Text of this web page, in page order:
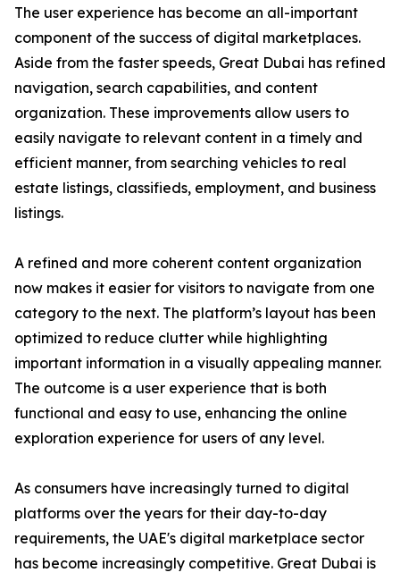
The user experience has become an all-important
component of the success of digital marketplaces.
Aside from the faster speeds, Great Dubai has refined
navigation, search capabilities, and content
organization. These improvements allow users to
easily navigate to relevant content in a timely and
efficient manner, from searching vehicles to real
estate listings, classifieds, employment, and business
listings.
A refined and more coherent content organization
now makes it easier for visitors to navigate from one
category to the next. The platform’s layout has been
optimized to reduce clutter while highlighting
important information in a visually appealing manner.
The outcome is a user experience that is both
functional and easy to use, enhancing the online
exploration experience for users of any level.
As consumers have increasingly turned to digital
platforms over the years for their day-to-day
requirements, the UAE's digital marketplace sector
has become increasingly competitive. Great Dubai is